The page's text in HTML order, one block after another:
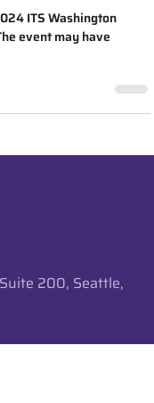
Annual
ITS Washington
200, Seattle,